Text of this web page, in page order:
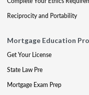
Reciprocity and Portability
Mortgage Education
Get Your License
State Law Pre
Mortgage Exam Prep